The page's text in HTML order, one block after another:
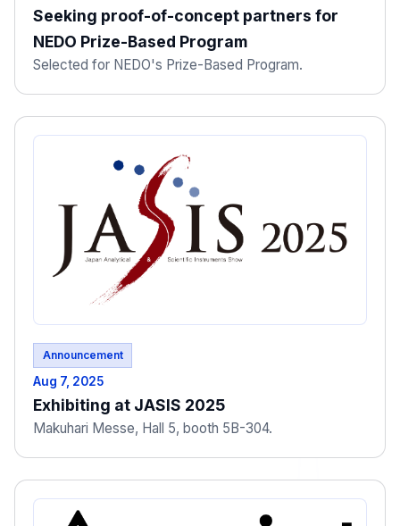
Seeking proof-of-concept partners for
NEDO Prize-Based Program
Selected for NEDO's Prize-Based Program.
Announcement
Aug 7, 2025
Exhibiting at JASIS 2025
Makuhari Messe, Hall 5, booth 5B-304.